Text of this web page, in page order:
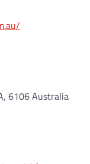
6106 Australia